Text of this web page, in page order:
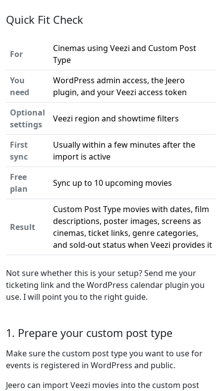
Quick Fit Check
For
Cinemas using Veezi and Custom Post
Type
You
need
WordPress admin access, the Jeero
plugin, and your Veezi access token
Optional
settings
Veezi region and showtime filters
First
sync
Usually within a few minutes after the
import is active
Free
plan
Sync up to 10 upcoming movies
Result
Custom Post Type movies with dates, film
descriptions, poster images, screens as
cinemas, ticket links, genre categories,
and sold-out status when Veezi provides it
Not sure whether this is your setup? Send me your
ticketing link and the WordPress calendar plugin you
use. I will point you to the right guide.
1. Prepare your custom post type
Make sure the custom post type you want to use for
events is registered in WordPress and public.
Jeero can import Veezi movies into the custom post